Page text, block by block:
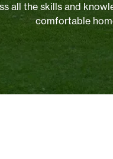
all the skills and
comfortable